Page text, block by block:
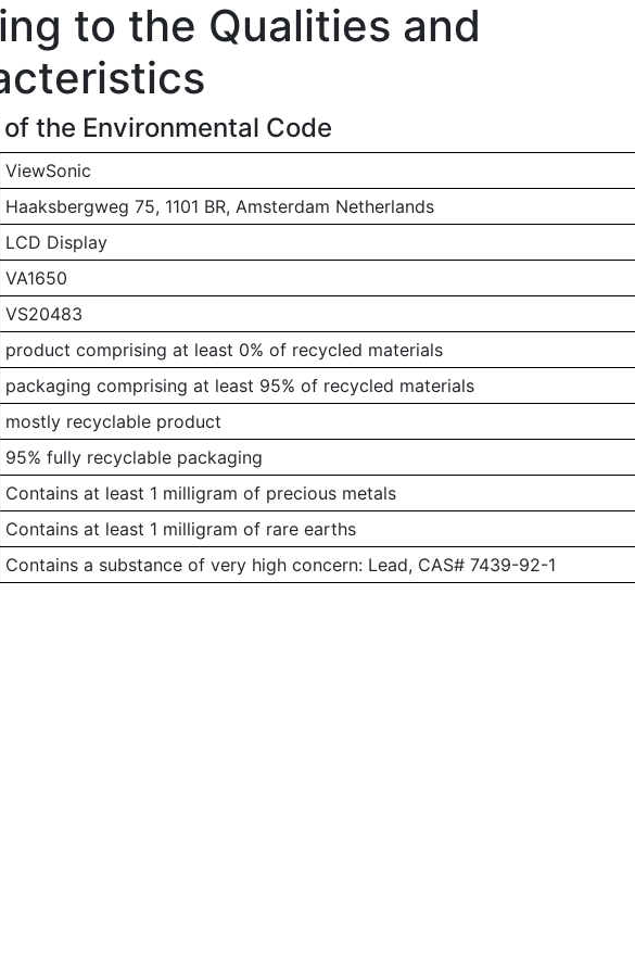
to the Qualities and
the Environmental Code
ViewSonic
Haaksbergweg 75, 1101 BR, Amsterdam Netherlands
LCD Display
VA1650
VS20483
product comprising at least 0% of recycled materials
packaging comprising at least 95% of recycled materials
mostly recyclable product
95% fully recyclable packaging
Contains at least 1 milligram of precious metals
Contains at least 1 milligram of rare earths
Contains a substance of very high concern: Lead, CAS# 7439-92-1